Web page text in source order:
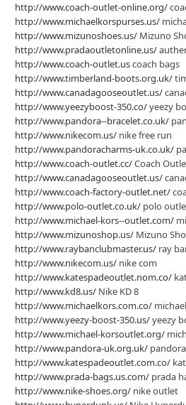
http://www.coach-outlet-online.org/
http://www.michaelkorspurses.us/
http://www.mizunoshoes.us/ Mizuno
http://www.pradaoutletonline.us/
http://www.coach-outlet.uscoach bags
http://www.timberland-boots.org.uk/
http://www.canadagooseoutlet.us/
http://www.yeezyboost-350.co/yeezy
http://www.pandora--bracelet.co.uk/
http://www.nikecom.us/ nike free run
http://www.pandoracharms-uk.co.uk/
http://www.coach-outlet.cc/Coach
http://www.canadagooseoutlet.us/
http://www.coach-factory-outlet.net/
http://www.polo-outlet.co.uk/ polo
http://www.michael-kors--outlet.com/
http://www.mizunoshop.us/ Mizuno
http://www.raybanclubmaster.us/ ray
http://www.nikecom.us/ nike com
http://www.katespadeoutlet.nom.co/
http://www.kd8.us/ Nike KD 8
http://www.michaelkors.com.co/
http://www.yeezy-boost-350.us/yeezy
http://www.michael-korsoutlet.org/
http://www.pandora-uk.org.uk/
http://www.katespadeoutlet.com.co/
http://www.prada-bags.us.com/ prada
http://www.nike-shoes.org/ nike outlet